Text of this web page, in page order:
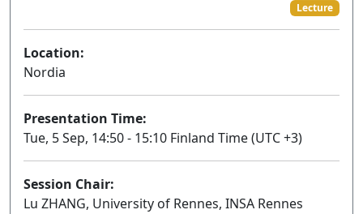
Lecture
Location:
Nordia
Presentation Time:
Tue, 5 Sep, 14:50 - 15:10 Finland Time (UTC +3)
Session Chair:
Lu ZHANG, University of Rennes, INSA Rennes